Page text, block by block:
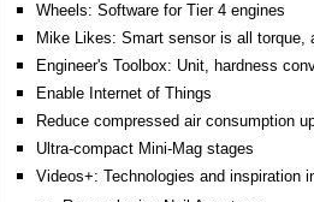
Wheels: Software for Tier 4 engines
Mike Likes: Smart sensor is all torque,
Engineer's Toolbox: Unit, hardness
Enable Internet of Things
Reduce compressed air consumption
Ultra-compact Mini-Mag stages
Videos+: Technologies and inspiration